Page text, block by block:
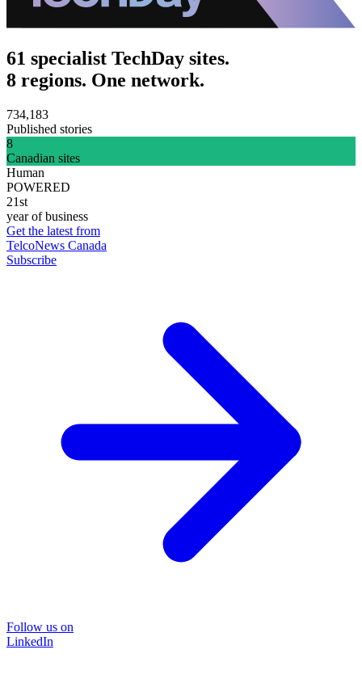
61 specialist TechDay sites.
8 regions. One network.
734,183
Published stories
8
Canadian sites
Human
POWERED
21st
year of business
Get the latest from
TelcoNews Canada
Subscribe
Follow us on
LinkedIn